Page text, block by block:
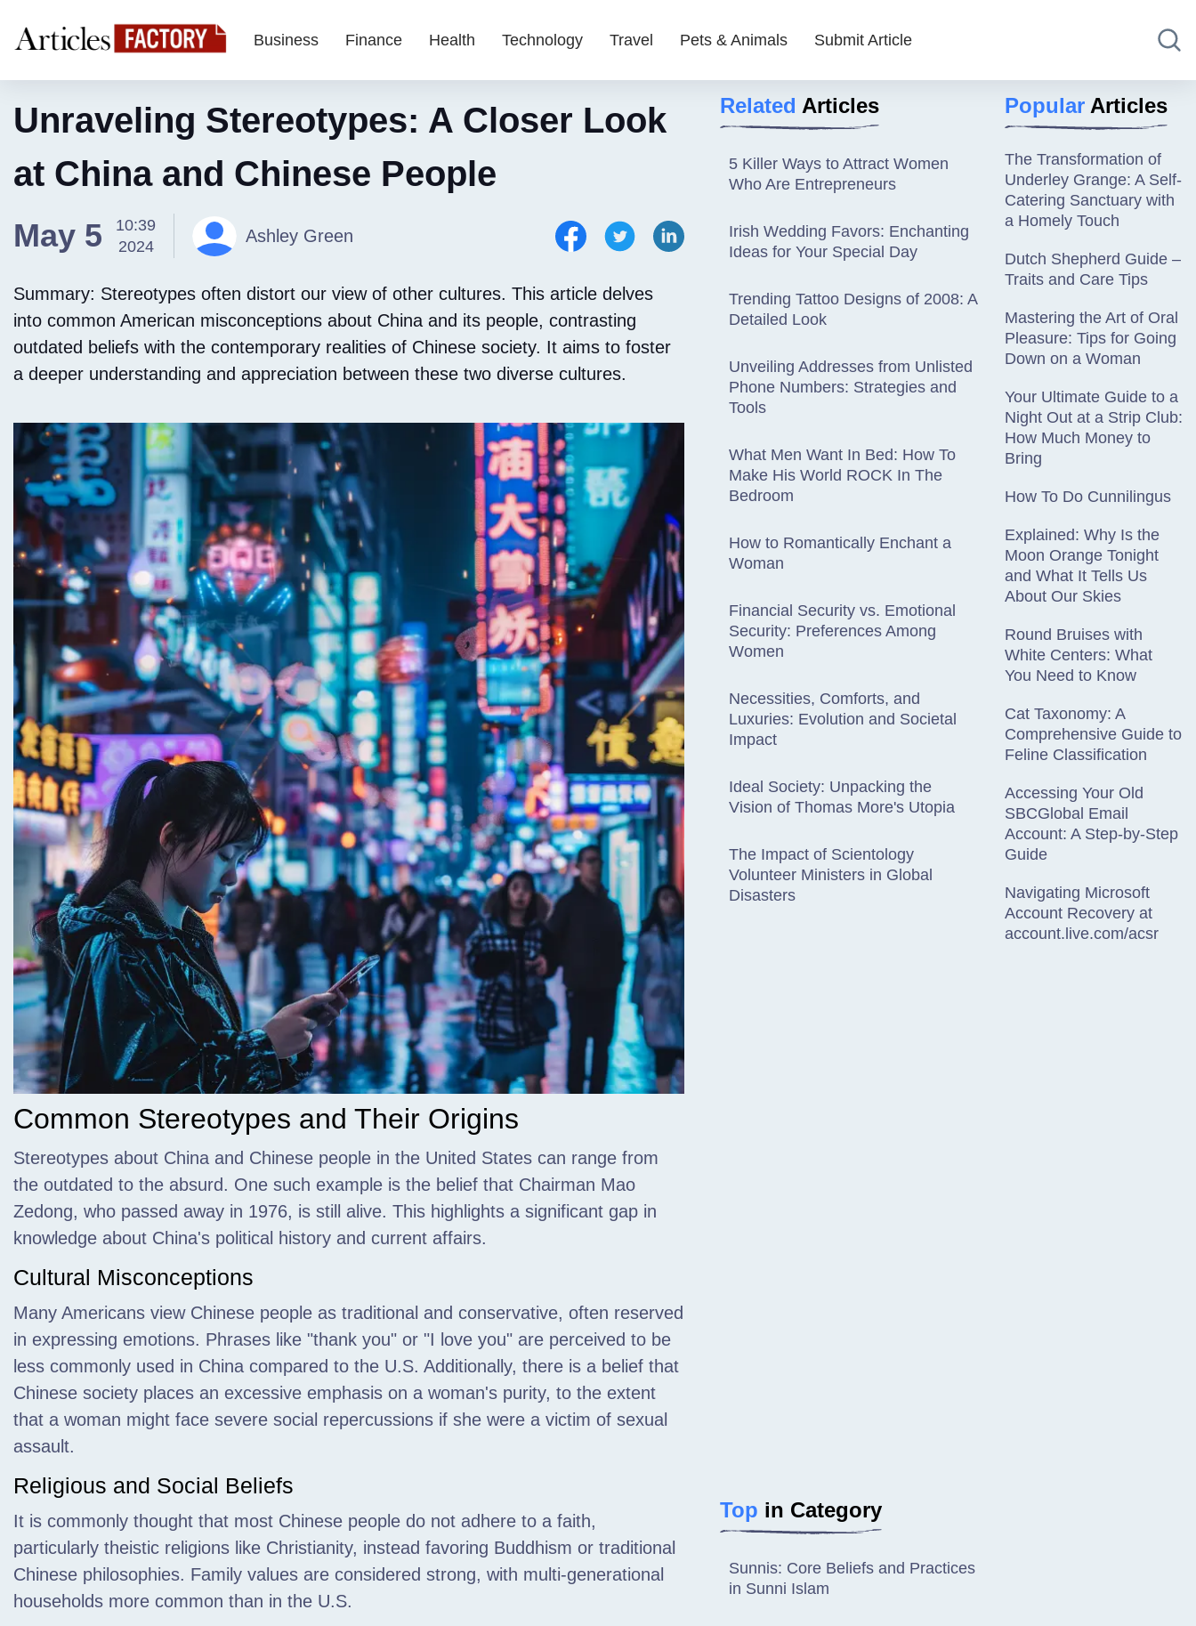
Business Finance Health Technology Travel Pets & Animals Submit Article
Unraveling Stereotypes: A Closer Look
at China and Chinese People
May 5
10:39
2024
Ashley Green
Summary: Stereotypes often distort our view of other cultures. This article delves
into common American misconceptions about China and its people, contrasting
outdated beliefs with the contemporary realities of Chinese society. It aims to foster
a deeper understanding and appreciation between these two diverse cultures.
Common Stereotypes and Their Origins
Stereotypes about China and Chinese people in the United States can range from
the outdated to the absurd. One such example is the belief that Chairman Mao
Zedong, who passed away in 1976, is still alive. This highlights a significant gap in
knowledge about China's political history and current affairs.
Cultural Misconceptions
Many Americans view Chinese people as traditional and conservative, often reserved
in expressing emotions. Phrases like "thank you" or "I love you" are perceived to be
less commonly used in China compared to the U.S. Additionally, there is a belief that
Chinese society places an excessive emphasis on a woman's purity, to the extent
that a woman might face severe social repercussions if she were a victim of sexual
assault.
Religious and Social Beliefs
It is commonly thought that most Chinese people do not adhere to a faith,
particularly theistic religions like Christianity, instead favoring Buddhism or traditional
Chinese philosophies. Family values are considered strong, with multi-generational
households more common than in the U.S.
Related Articles
5 Killer Ways to Attract Women
Who Are Entrepreneurs
Irish Wedding Favors: Enchanting
Ideas for Your Special Day
Trending Tattoo Designs of 2008: A
Detailed Look
Unveiling Addresses from Unlisted
Phone Numbers: Strategies and
Tools
What Men Want In Bed: How To
Make His World ROCK In The
Bedroom
How to Romantically Enchant a
Woman
Financial Security vs. Emotional
Security: Preferences Among
Women
Necessities, Comforts, and
Luxuries: Evolution and Societal
Impact
Ideal Society: Unpacking the
Vision of Thomas More's Utopia
The Impact of Scientology
Volunteer Ministers in Global
Disasters
Top in Category
Sunnis: Core Beliefs and Practices
in Sunni Islam
Popular Articles
The Transformation of
Underley Grange: A Self-
Catering Sanctuary with
a Homely Touch
Dutch Shepherd Guide –
Traits and Care Tips
Mastering the Art of Oral
Pleasure: Tips for Going
Down on a Woman
Your Ultimate Guide to a
Night Out at a Strip Club:
How Much Money to
Bring
How To Do Cunnilingus
Explained: Why Is the
Moon Orange Tonight
and What It Tells Us
About Our Skies
Round Bruises with
White Centers: What
You Need to Know
Cat Taxonomy: A
Comprehensive Guide to
Feline Classification
Accessing Your Old
SBCGlobal Email
Account: A Step-by-Step
Guide
Navigating Microsoft
Account Recovery at
account.live.com/acsr